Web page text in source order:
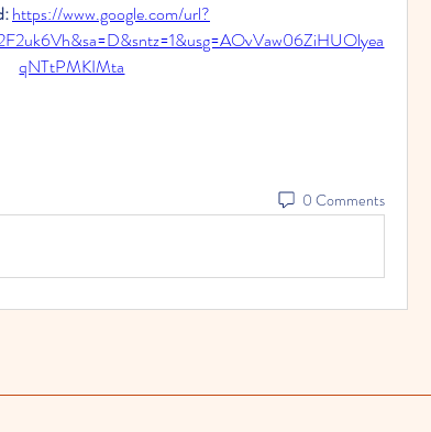
https://www.google.com/url?
qNTtPMKIMta
0 Comments